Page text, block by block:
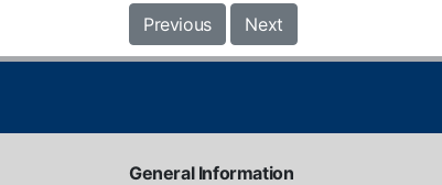
Previous Next
General Information